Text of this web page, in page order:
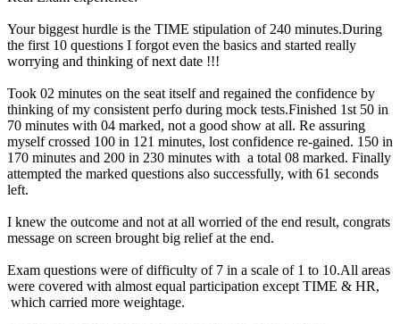
Your biggest hurdle is the TIME stipulation of 240 minutes.During
the first 10 questions I forgot even the basics and started really
worrying and thinking of next date !!!
Took 02 minutes on the seat itself and regained the confidence by
thinking of my consistent perfo during mock tests.Finished 1st 50 in
70 minutes with 04 marked, not a good show at all. Re assuring
myself crossed 100 in 121 minutes, lost confidence re-gained. 150 in
170 minutes and 200 in 230 minutes with a total 08 marked. Finally
attempted the marked questions also successfully, with 61 seconds
left.
I knew the outcome and not at all worried of the end result, congrats
message on screen brought big relief at the end.
Exam questions were of difficulty of 7 in a scale of 1 to 10.All areas
were covered with almost equal participation except TIME & HR,
which carried more weightage.